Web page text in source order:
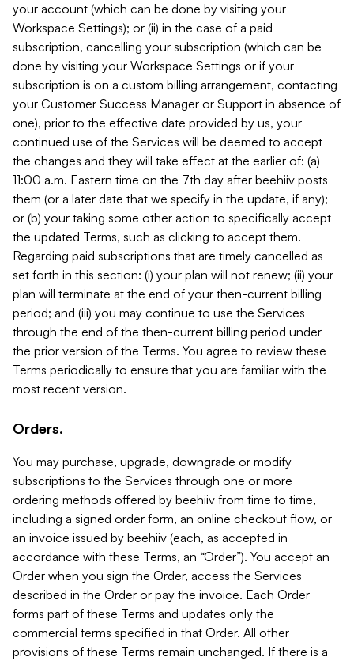
your account (which can be done by visiting your
Workspace Settings); or (ii) in the case of a paid
subscription, cancelling your subscription (which can be
done by visiting your Workspace Settings or if your
subscription is on a custom billing arrangement, contacting
your Customer Success Manager or Support in absence of
one), prior to the effective date provided by us, your
continued use of the Services will be deemed to accept
the changes and they will take effect at the earlier of: (a)
11:00 a.m. Eastern time on the 7th day after beehiiv posts
them (or a later date that we specify in the update, if any);
or (b) your taking some other action to specifically accept
the updated Terms, such as clicking to accept them.
Regarding paid subscriptions that are timely cancelled as
set forth in this section: (i) your plan will not renew; (ii) your
plan will terminate at the end of your then-current billing
period; and (iii) you may continue to use the Services
through the end of the then-current billing period under
the prior version of the Terms. You agree to review these
Terms periodically to ensure that you are familiar with the
most recent version.
Orders.
You may purchase, upgrade, downgrade or modify
subscriptions to the Services through one or more
ordering methods offered by beehiiv from time to time,
including a signed order form, an online checkout flow, or
an invoice issued by beehiiv (each, as accepted in
accordance with these Terms, an “Order”). You accept an
Order when you sign the Order, access the Services
described in the Order or pay the invoice. Each Order
forms part of these Terms and updates only the
commercial terms specified in that Order. All other
provisions of these Terms remain unchanged. If there is a